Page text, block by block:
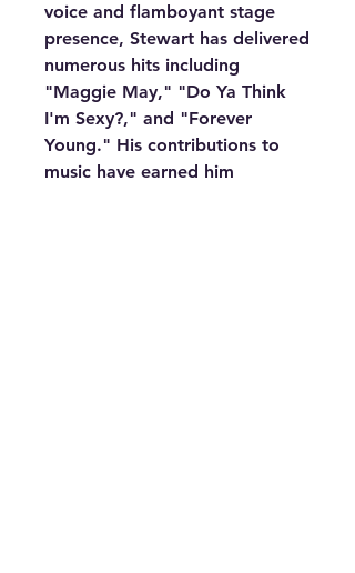
voice and flamboyant stage
presence, Stewart has delivered
numerous hits including
"Maggie May," "Do Ya Think
I'm Sexy?," and "Forever
Young." His contributions to
music have earned him